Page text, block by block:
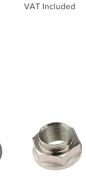
VAT Included